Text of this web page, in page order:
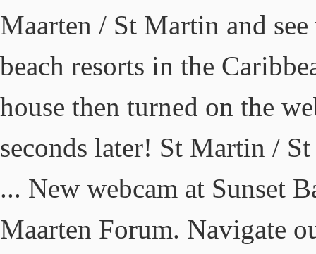
Maarten / St Martin and
beach resorts in the
house then turned on the
seconds later! St Martin /
... New webcam at Sunset
Maarten Forum. Navigate